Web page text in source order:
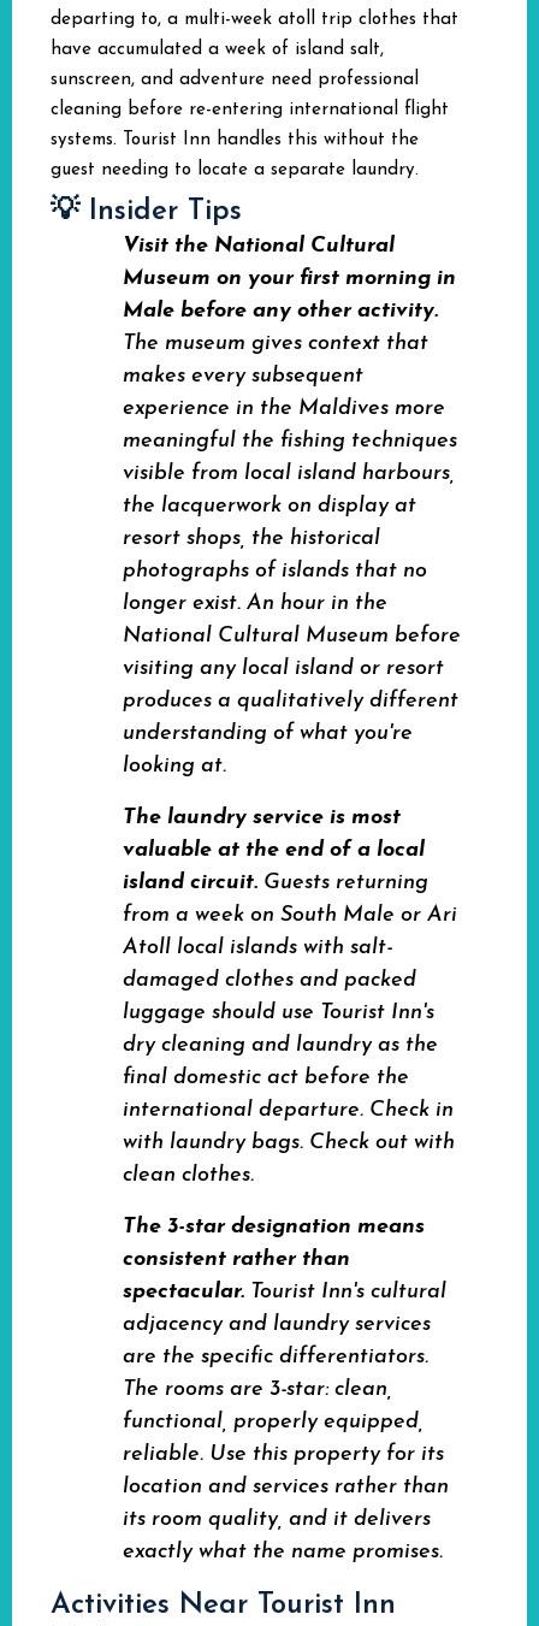
departing to, a multi-week atoll trip clothes that
have accumulated a week of island salt,
sunscreen, and adventure need professional
cleaning before re-entering international flight
systems. Tourist Inn handles this without the
guest needing to locate a separate laundry.
💡 Insider Tips
Visit the National Cultural
Museum on your first morning in
Male before any other activity.
The museum gives context that
makes every subsequent
experience in the Maldives more
meaningful the fishing techniques
visible from local island harbours,
the lacquerwork on display at
resort shops, the historical
photographs of islands that no
longer exist. An hour in the
National Cultural Museum before
visiting any local island or resort
produces a qualitatively different
understanding of what you're
looking at.
The laundry service is most
valuable at the end of a local
island circuit. Guests returning
from a week on South Male or Ari
Atoll local islands with salt-
damaged clothes and packed
luggage should use Tourist Inn's
dry cleaning and laundry as the
final domestic act before the
international departure. Check in
with laundry bags. Check out with
clean clothes.
The 3-star designation means
consistent rather than
spectacular. Tourist Inn's cultural
adjacency and laundry services
are the specific differentiators.
The rooms are 3-star: clean,
functional, properly equipped,
reliable. Use this property for its
location and services rather than
its room quality, and it delivers
exactly what the name promises.
Activities Near Tourist Inn